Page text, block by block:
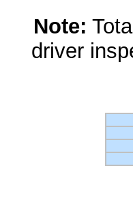
Note:
driver